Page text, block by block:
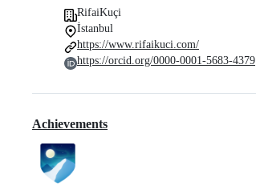
RifaiKuçi
İstanbul
https://www.rifaikuci.com/
https://orcid.org/0000-0001-5683-4379
Achievements